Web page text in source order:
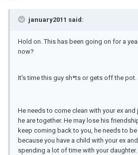
january2011 said:
Hold on. This has been going on for a
now?
It's time this guy sh*ts or gets off the pot.
He needs to come clean with your ex and
he are together. He may lose his
keep coming back to you, he needs to
because you have a child with your ex
spending a lot of time with your